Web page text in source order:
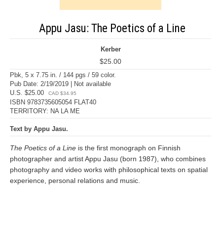
Appu Jasu: The Poetics of a Line
Kerber
$25.00
Pbk, 5 x 7.75 in. / 144 pgs / 59 color.
Pub Date: 2/19/2019 | Not available
U.S. $25.00
CAD $34.95
ISBN 9783735605054 FLAT40
TERRITORY: NA LA ME
Text by Appu Jasu.
The Poetics of a Line is the first monograph on Finnish
photographer and artist Appu Jasu (born 1987), who combines
photography and video works with philosophical texts on spatial
experience, personal relations and music.